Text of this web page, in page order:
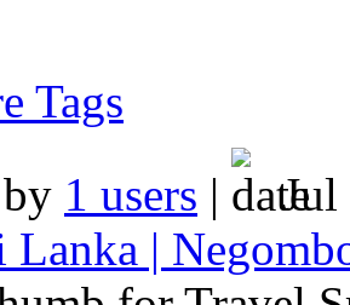
Tags
1 users |
Jul
Lanka |